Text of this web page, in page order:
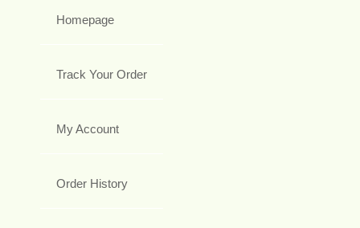
Homepage
Track Your Order
My Account
Order History